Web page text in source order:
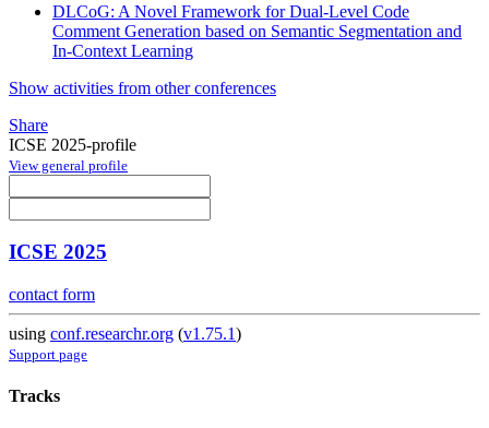
DLCoG: A Novel Framework for Dual-Level Code
Comment Generation based on Semantic Segmentation and
In-Context Learning
Show activities from other conferences
Share
ICSE 2025-profile
View general profile
ICSE 2025
contact form
using conf.researchr.org (v1.75.1)
Support page
Tracks